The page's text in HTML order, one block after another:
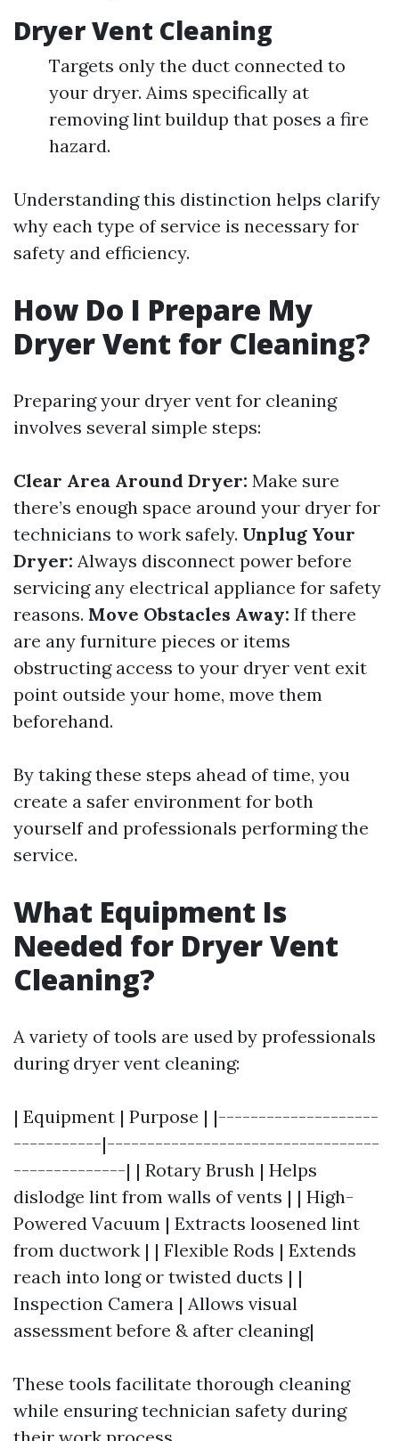
Dryer Vent Cleaning
Targets only the duct connected to
your dryer. Aims specifically at
removing lint buildup that poses a fire
hazard.
Understanding this distinction helps clarify
why each type of service is necessary for
safety and efficiency.
How Do I Prepare My
Dryer Vent for Cleaning?
Preparing your dryer vent for cleaning
involves several simple steps:
Clear Area Around Dryer: Make sure
there’s enough space around your dryer for
technicians to work safely. Unplug Your
Dryer: Always disconnect power before
servicing any electrical appliance for safety
reasons. Move Obstacles Away: If there
are any furniture pieces or items
obstructing access to your dryer vent exit
point outside your home, move them
beforehand.
By taking these steps ahead of time, you
create a safer environment for both
yourself and professionals performing the
service.
What Equipment Is
Needed for Dryer Vent
Cleaning?
A variety of tools are used by professionals
during dryer vent cleaning:
| Equipment | Purpose | |--------------------
-----------|----------------------------------
--------------| | Rotary Brush | Helps
dislodge lint from walls of vents | | High-
Powered Vacuum | Extracts loosened lint
from ductwork | | Flexible Rods | Extends
reach into long or twisted ducts | |
Inspection Camera | Allows visual
assessment before & after cleaning|
These tools facilitate thorough cleaning
while ensuring technician safety during